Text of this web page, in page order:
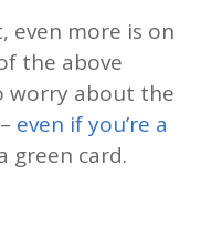
even more is on
the above
worry about the
even if you’re a
green card.